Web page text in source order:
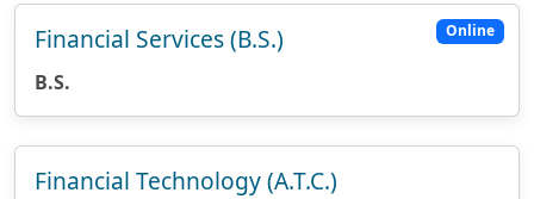
Online
Financial Services (B.S.)
B.S.
Financial Technology (A.T.C.)